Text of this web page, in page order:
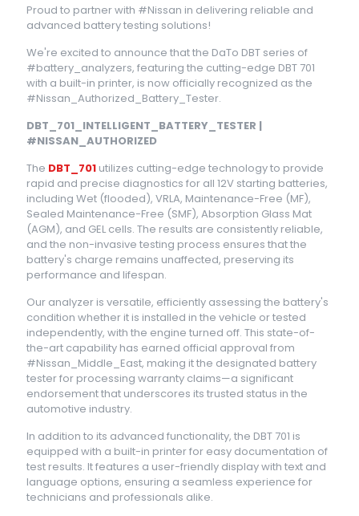
Proud to partner with #Nissan in delivering reliable and
advanced battery testing solutions!
We're excited to announce that the DaTo DBT series of
#battery_analyzers, featuring the cutting-edge DBT 701
with a built-in printer, is now officially recognized as the
#Nissan_Authorized_Battery_Tester.
DBT_701_INTELLIGENT_BATTERY_TESTER |
#NISSAN_AUTHORIZED
The DBT_701 utilizes cutting-edge technology to provide
rapid and precise diagnostics for all 12V starting batteries,
including Wet (flooded), VRLA, Maintenance-Free (MF),
Sealed Maintenance-Free (SMF), Absorption Glass Mat
(AGM), and GEL cells. The results are consistently reliable,
and the non-invasive testing process ensures that the
battery's charge remains unaffected, preserving its
performance and lifespan.
Our analyzer is versatile, efficiently assessing the battery's
condition whether it is installed in the vehicle or tested
independently, with the engine turned off. This state-of-
the-art capability has earned official approval from
#Nissan_Middle_East, making it the designated battery
tester for processing warranty claims—a significant
endorsement that underscores its trusted status in the
automotive industry.
In addition to its advanced functionality, the DBT 701 is
equipped with a built-in printer for easy documentation of
test results. It features a user-friendly display with text and
language options, ensuring a seamless experience for
technicians and professionals alike.